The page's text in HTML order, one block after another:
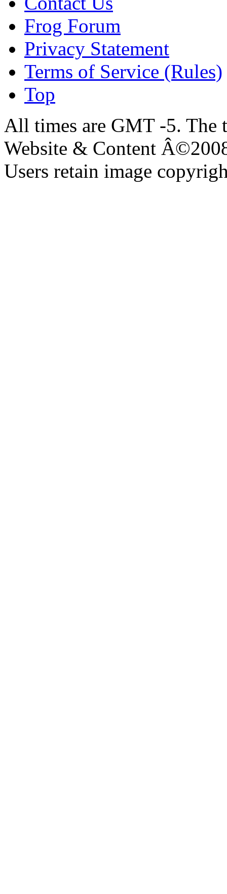
Frog Forum
Privacy Statement
Terms of Service (Rules)
Top
All times are GMT -5. The
Website & Content
Users retain image